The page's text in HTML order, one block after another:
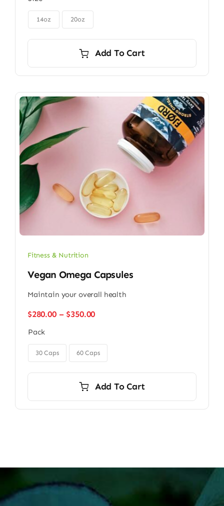
through
14oz 20oz
Add To Cart
Fitness & Nutrition
Vegan Omega Capsules
Maintain your overall health
$280.00 – $350.00Price
through
$350.00
Pack
30 Caps 60 Caps
Add To Cart